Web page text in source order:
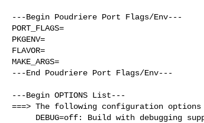
---Begin Poudriere Port Flags/Env---
PORT_FLAGS=
PKGENV=
FLAVOR=
MAKE_ARGS=
---End Poudriere Port Flags/Env---
---Begin OPTIONS List---
===> The following configuration